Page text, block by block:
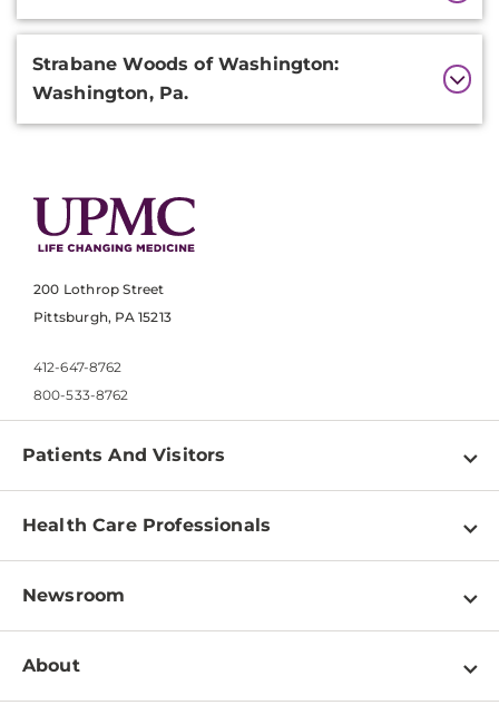
Strabane Woods of Washington:
Washington, Pa.
200 Lothrop Street
Pittsburgh, PA 15213
412-647-8762
800-533-8762
Patients And Visitors
Find a Doctor
Pay a Bill
Patient & Visitor Resources
Disabilities Resource Center
Services
Health Care Professionals
Physician Information
Education & Training
Departments
Newsroom
Newsroom Home
About